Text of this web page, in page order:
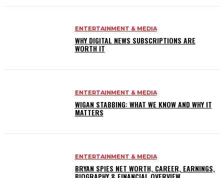
ENTERTAINMENT & MEDIA
WHY DIGITAL NEWS SUBSCRIPTIONS ARE
WORTH IT
ENTERTAINMENT & MEDIA
WIGAN STABBING: WHAT WE KNOW AND WHY IT
MATTERS
ENTERTAINMENT & MEDIA
BRYAN SPIES NET WORTH, CAREER, EARNINGS,